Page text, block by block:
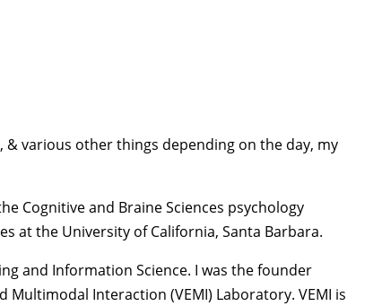
& various other things depending on the day, my
Cognitive and Braine Sciences psychology
at the University of California, Santa Barbara.
and Information Science. I was the founder
Interaction (VEMI) Laboratory. VEMI is